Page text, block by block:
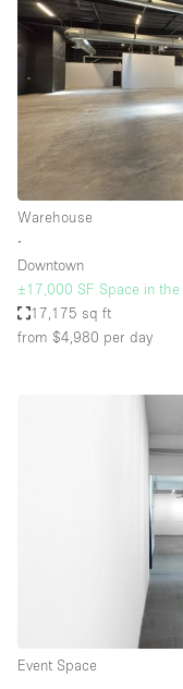
Warehouse
∙
Downtown
±17,000 SF Space in
17,175 sq ft
from $4,980 per day
Event Space